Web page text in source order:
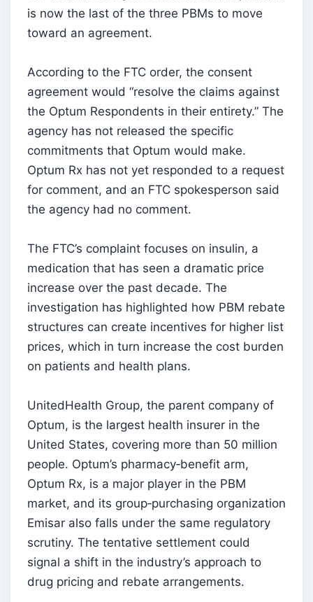
is now the last of the three PBMs to move
toward an agreement.
According to the FTC order, the consent
agreement would “resolve the claims against
the Optum Respondents in their entirety.” The
agency has not released the specific
commitments that Optum would make.
Optum Rx has not yet responded to a request
for comment, and an FTC spokesperson said
the agency had no comment.
The FTC’s complaint focuses on insulin, a
medication that has seen a dramatic price
increase over the past decade. The
investigation has highlighted how PBM rebate
structures can create incentives for higher list
prices, which in turn increase the cost burden
on patients and health plans.
UnitedHealth Group, the parent company of
Optum, is the largest health insurer in the
United States, covering more than 50 million
people. Optum’s pharmacy‑benefit arm,
Optum Rx, is a major player in the PBM
market, and its group‑purchasing organization
Emisar also falls under the same regulatory
scrutiny. The tentative settlement could
signal a shift in the industry’s approach to
drug pricing and rebate arrangements.